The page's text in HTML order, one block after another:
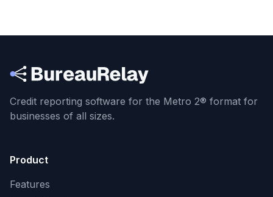
Credit reporting software for the Metro 2® format for
businesses of all sizes.
Product
Features